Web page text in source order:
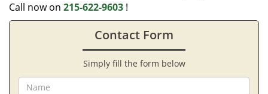
Call now on 215-622-9603 !
Contact Form
Simply fill the form below